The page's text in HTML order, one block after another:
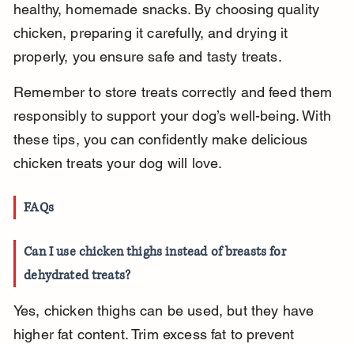
healthy, homemade snacks. By choosing quality
chicken, preparing it carefully, and drying it
properly, you ensure safe and tasty treats.
Remember to store treats correctly and feed them
responsibly to support your dog’s well-being. With
these tips, you can confidently make delicious
chicken treats your dog will love.
FAQs
Can I use chicken thighs instead of breasts for
dehydrated treats?
Yes, chicken thighs can be used, but they have
higher fat content. Trim excess fat to prevent